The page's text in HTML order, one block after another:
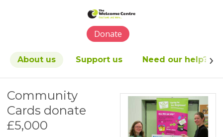
includes
accessibility
Donate
About us Support us Need our help?
Community
Cards donate
£5,000